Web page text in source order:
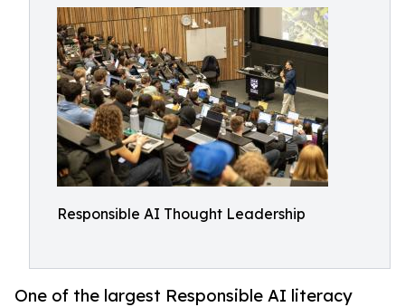
Responsible AI Thought Leadership
One of the largest Responsible AI literacy